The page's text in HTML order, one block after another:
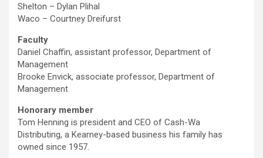
Shelton – Dylan Plihal
Waco – Courtney Dreifurst
Faculty
Daniel Chaffin, assistant professor, Department of
Management
Brooke Envick, associate professor, Department of
Management
Honorary member
Tom Henning is president and CEO of Cash-Wa
Distributing, a Kearney-based business his family has
owned since 1957.